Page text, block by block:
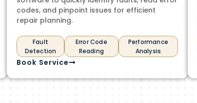
codes, and pinpoint issues for efficient
repair planning.
Fault
Detection
Error Code
Reading
Performance
Analysis
Book Service